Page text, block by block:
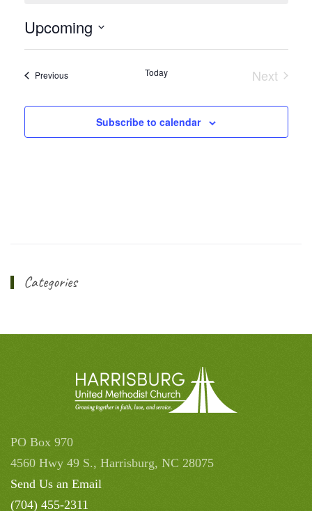
Upcoming
Select
date.PreviousEvents Today
Next
Subscribe to calendar
Categories
PO Box 970
4560 Hwy 49 S., Harrisburg, NC 28075
Send Us an Email
(704) 455-2311